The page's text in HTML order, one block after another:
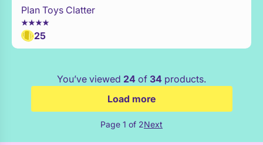
Add to Toy Box
Plan Toys Clatter
25
You’ve viewed 24 of 34 products.
Load more
Page 1 of 2Next